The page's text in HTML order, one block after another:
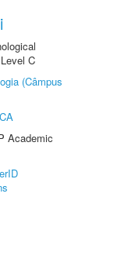
C
(Câmpus
Academic